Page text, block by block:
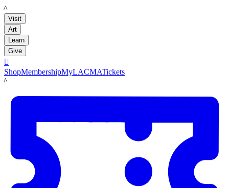
LACMA
Visit
Art
Learn
Give

ShopMembershipMyLACMATickets
LACMA